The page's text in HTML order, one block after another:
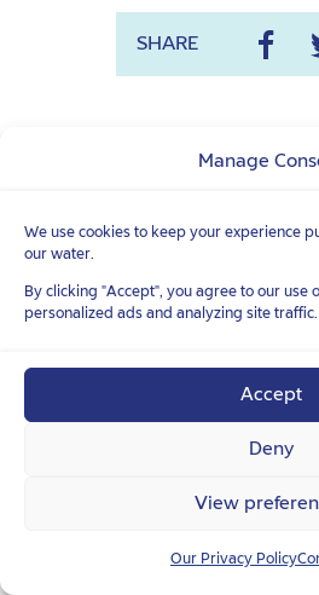
Manage
We use cookies to keep your experience
our water.
By clicking "Accept", you agree to our use
personalized ads and analyzing site traffic.
Accept
Deny
View
Our Privacy Policy
SHARE
See all
drink: 100%
and delicious